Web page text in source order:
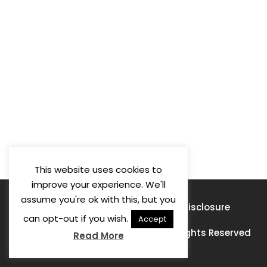
Privacy Policy Terms of Use Disclosure
© 2026 Learning For A Purpose · All Rights Reserved
This website uses cookies to
improve your experience. We'll
assume you're ok with this, but you
can opt-out if you wish.
Accept
Read More